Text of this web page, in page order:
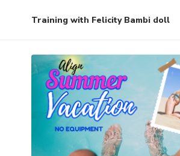
Training with Felicity Bambi doll